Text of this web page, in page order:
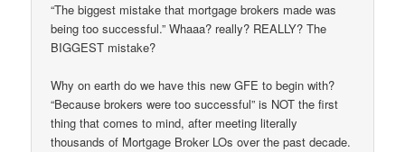
“The biggest mistake that mortgage brokers made was
being too successful.” Whaaa? really? REALLY? The
BIGGEST mistake?
Why on earth do we have this new GFE to begin with?
“Because brokers were too successful” is NOT the first
thing that comes to mind, after meeting literally
thousands of Mortgage Broker LOs over the past decade.